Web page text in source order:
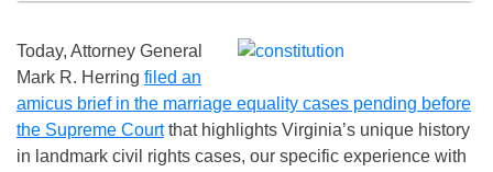
Today, Attorney General
Mark R. Herring filed an
amicus brief in the marriage equality cases pending before
the Supreme Courtthat highlights Virginia’s unique history
in landmark civil rights cases, our specific experience with